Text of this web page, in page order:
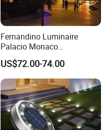
Fernandino Luminaire
Palacio Monaco
Iluminacion Exterior
Universidad Royal Siglo
Xlafaroles Clasicos
Iluminacion Urbana
Eclairage
US$72.00-74.00